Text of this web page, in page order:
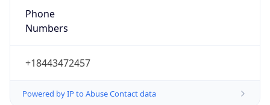
Phone
Numbers
+18443472457
Powered by IP to Abuse Contact data